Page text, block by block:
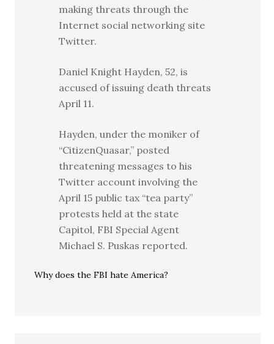
making threats through the
Internet social networking site
Twitter.
Daniel Knight Hayden, 52, is
accused of issuing death threats
April 11.
Hayden, under the moniker of
“CitizenQuasar,” posted
threatening messages to his
Twitter account involving the
April 15 public tax “tea party”
protests held at the state
Capitol, FBI Special Agent
Michael S. Puskas reported.
Why does the FBI hate America?